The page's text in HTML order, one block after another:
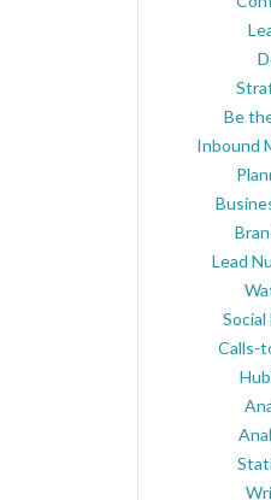
Be
Inbound
Lead
Social
Calls-